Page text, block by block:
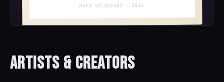
MAYA VELASQUEZ · 2026
ARTISTS & CREATORS